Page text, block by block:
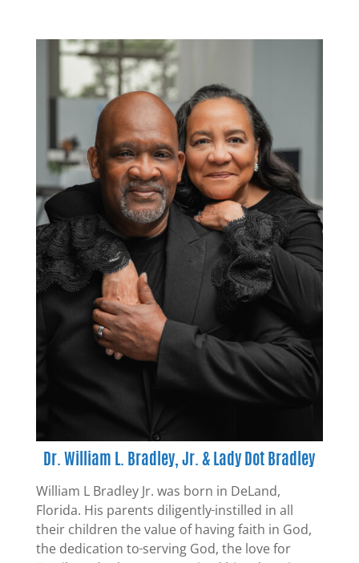
Dr. William L. Bradley, Jr. & Lady Dot Bradley
William L Bradley Jr. was born in DeLand,
Florida. His parents diligentlyinstilled in all
their children the value of having faith in God,
the dedication toserving God, the love for